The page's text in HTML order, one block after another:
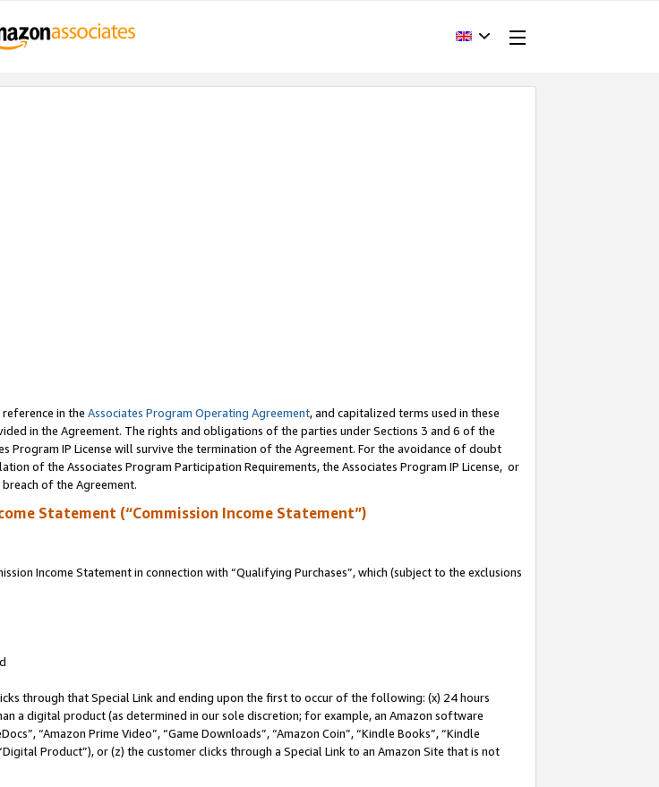
in the Associates Program Operating Agreement, and capitalized terms used in these
in the Agreement. The rights and obligations of the parties under Sections 3 and 6 of the
Program IP License will survive the termination of the Agreement. For the avoidance of doubt
of the Associates Program Participation Requirements, the Associates Program IP License, or
of the Agreement.
Statement (“Commission Income Statement”)
Income Statement in connection with “Qualifying Purchases”, which (subject to the exclusions
through that Special Link and ending upon the first to occur of the following: (x) 24 hours
a digital product (as determined in our sole discretion; for example, an Amazon software
“Amazon Prime Video”, “Game Downloads”, “Amazon Coin”, “Kindle Books”, “Kindle
Product”), or (z) the customer clicks through a Special Link to an Amazon Site that is not